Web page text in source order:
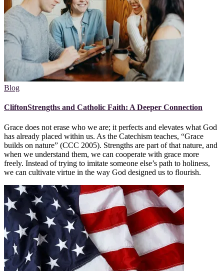
Blog
CliftonStrengths and Catholic Faith: A Deeper Connection
Grace does not erase who we are; it perfects and elevates what God
has already placed within us. As the Catechism teaches, “Grace
builds on nature” (CCC 2005). Strengths are part of that nature, and
when we understand them, we can cooperate with grace more
freely. Instead of trying to imitate someone else’s path to holiness,
we can cultivate virtue in the way God designed us to flourish.